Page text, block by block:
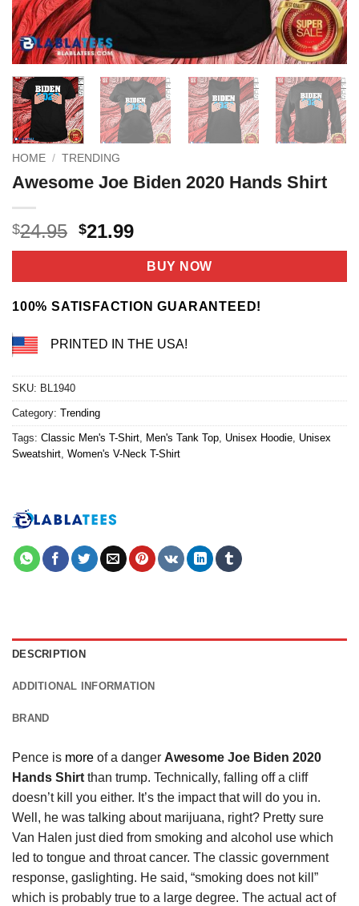
HOME / TRENDING
Awesome Joe Biden 2020 Hands Shirt
$24.95 Original
price
$24.95.
$21.99Current
price
is:
$21.99.
BUY NOW
100% SATISFACTION GUARANTEED!
PRINTED IN THE USA!
SKU: BL1940
Category: Trending
Tags: Classic Men's T-Shirt, Men's Tank Top, Unisex Hoodie, Unisex
Sweatshirt, Women's V-Neck T-Shirt
DESCRIPTION
ADDITIONAL INFORMATION
BRAND
Pence is more of a danger Awesome Joe Biden 2020
Hands Shirt than trump. Technically, falling off a cliff
doesn’t kill you either. It’s the impact that will do you in.
Well, he was talking about marijuana, right? Pretty sure
Van Halen just died from smoking and alcohol use which
led to tongue and throat cancer. The classic government
response, gaslighting. He said, “smoking does not kill”
which is probably true to a large degree. The actual act of